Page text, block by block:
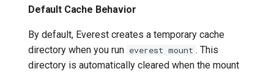
Default Cache Behavior
By default, Everest creates a temporary cache
directory when you run everest mount . This
directory is automatically cleared when the mount